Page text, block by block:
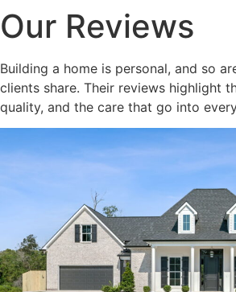
Our Reviews
Building a home is personal, and so
clients share. Their reviews highlight
quality, and the care that go into